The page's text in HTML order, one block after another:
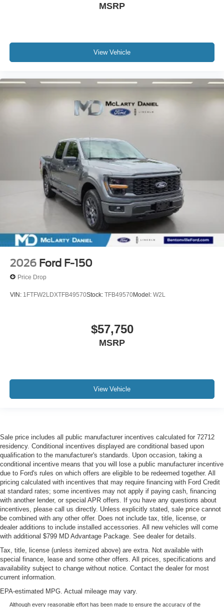
MSRP
View Vehicle
2026 Ford F-150
Price Drop
VIN: 1FTFW2LDXTFB49570Stock: TFB49570Model: W2L
$57,750
MSRP
View Vehicle
Sale price includes all public manufacturer incentives calculated for 72712
residency. Conditional incentives displayed are conditional based upon
qualification to the manufacturer's standards. Upon occasion, taking a
conditional incentive means that you will lose a public manufacturer incentive
due to Ford's rules on which offers are eligible to be redeemed together. All
pricing calculated with incentives that may require financing with Ford Credit
at standard rates; some incentives may not apply if paying cash, financing
with another lender, or special APR offers. If you have any questions about
incentives, please call us directly. Unless explicitly stated, sale price cannot
be combined with any other offer. Does not include tax, title, license, or
dealer additions to include installed accessories. All new vehicles will come
with additional $799 MD Advantage Package. See dealer for details.
Tax, title, license (unless itemized above) are extra. Not available with
special finance, lease and some other offers. All prices, specifications and
availability subject to change without notice. Contact the dealer for most
current information.
EPA-estimated MPG. Actual mileage may vary.
Although every reasonable effort has been made to ensure the accuracy of the